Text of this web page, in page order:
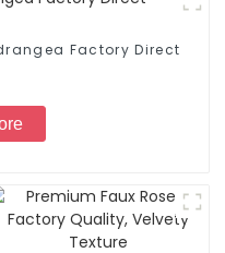
Factory Direct